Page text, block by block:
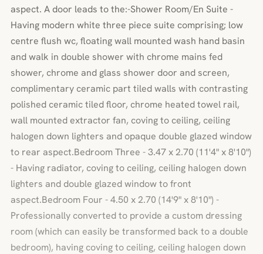
aspect. A door leads to the:-Shower Room/En Suite -
Having modern white three piece suite comprising; low
centre flush wc, floating wall mounted wash hand basin
and walk in double shower with chrome mains fed
shower, chrome and glass shower door and screen,
complimentary ceramic part tiled walls with contrasting
polished ceramic tiled floor, chrome heated towel rail,
wall mounted extractor fan, coving to ceiling, ceiling
halogen down lighters and opaque double glazed window
to rear aspect.Bedroom Three - 3.47 x 2.70 (11'4" x 8'10")
- Having radiator, coving to ceiling, ceiling halogen down
lighters and double glazed window to front
aspect.Bedroom Four - 4.50 x 2.70 (14'9" x 8'10") -
Professionally converted to provide a custom dressing
room (which can easily be transformed back to a double
bedroom), having coving to ceiling, ceiling halogen down